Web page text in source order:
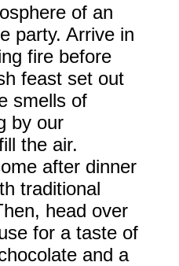
of an
party. Arrive in
fire before
feast set out
smells of
by our
the air.
after dinner
traditional
head over
for a taste of
and a